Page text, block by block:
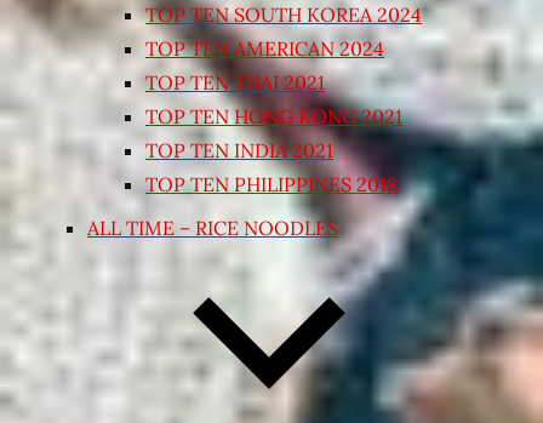
TOP TEN SOUTH KOREA 2024
TOP TEN AMERICAN 2024
TOP TEN THAI 2021
TOP TEN HONG KONG 2021
TOP TEN INDIA 2021
TOP TEN PHILIPPINES 2018
ALL TIME – RICE NOODLES